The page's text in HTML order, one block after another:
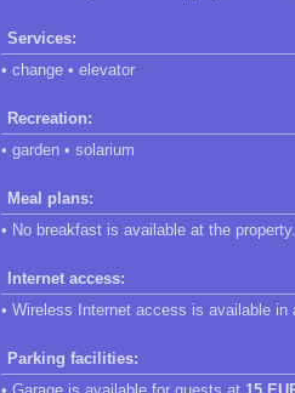
Services:
• change • elevator
Recreation:
• garden • solarium
Meal plans:
• No breakfast is available at the property.
Internet access:
• Wireless Internet access is available in
Parking facilities: